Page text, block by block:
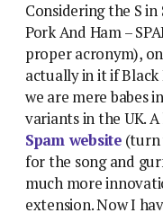
Considering the S in
Pork And Ham –
proper acronym),
actually in it if Black
we are mere babes
variants in the UK.
Spam website(turn
for the song and
much more
extension. Now I